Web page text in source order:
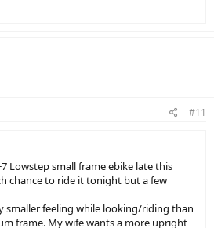
#11
Lowstep small frame ebike late this
chance to ride it tonight but a few
smaller feeling while looking/riding than
frame. My wife wants a more upright